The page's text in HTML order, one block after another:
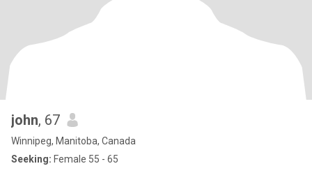
john, 67
Winnipeg, Manitoba, Canada
Seeking: Female 55 - 65